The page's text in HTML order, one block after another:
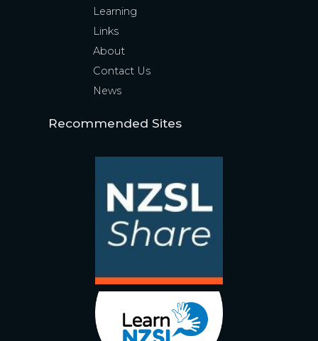
Learning
Links
About
Contact Us
News
Recommended Sites